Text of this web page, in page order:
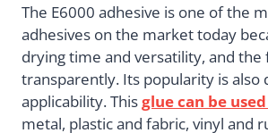
The E6000 adhesive is one of the
adhesives on the market today
drying time and versatility, and
transparently. Its popularity is also
applicability. Thisglue can be
metal, plastic and fabric, vinyl and